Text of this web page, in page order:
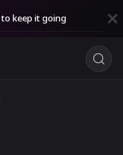
to keep it going